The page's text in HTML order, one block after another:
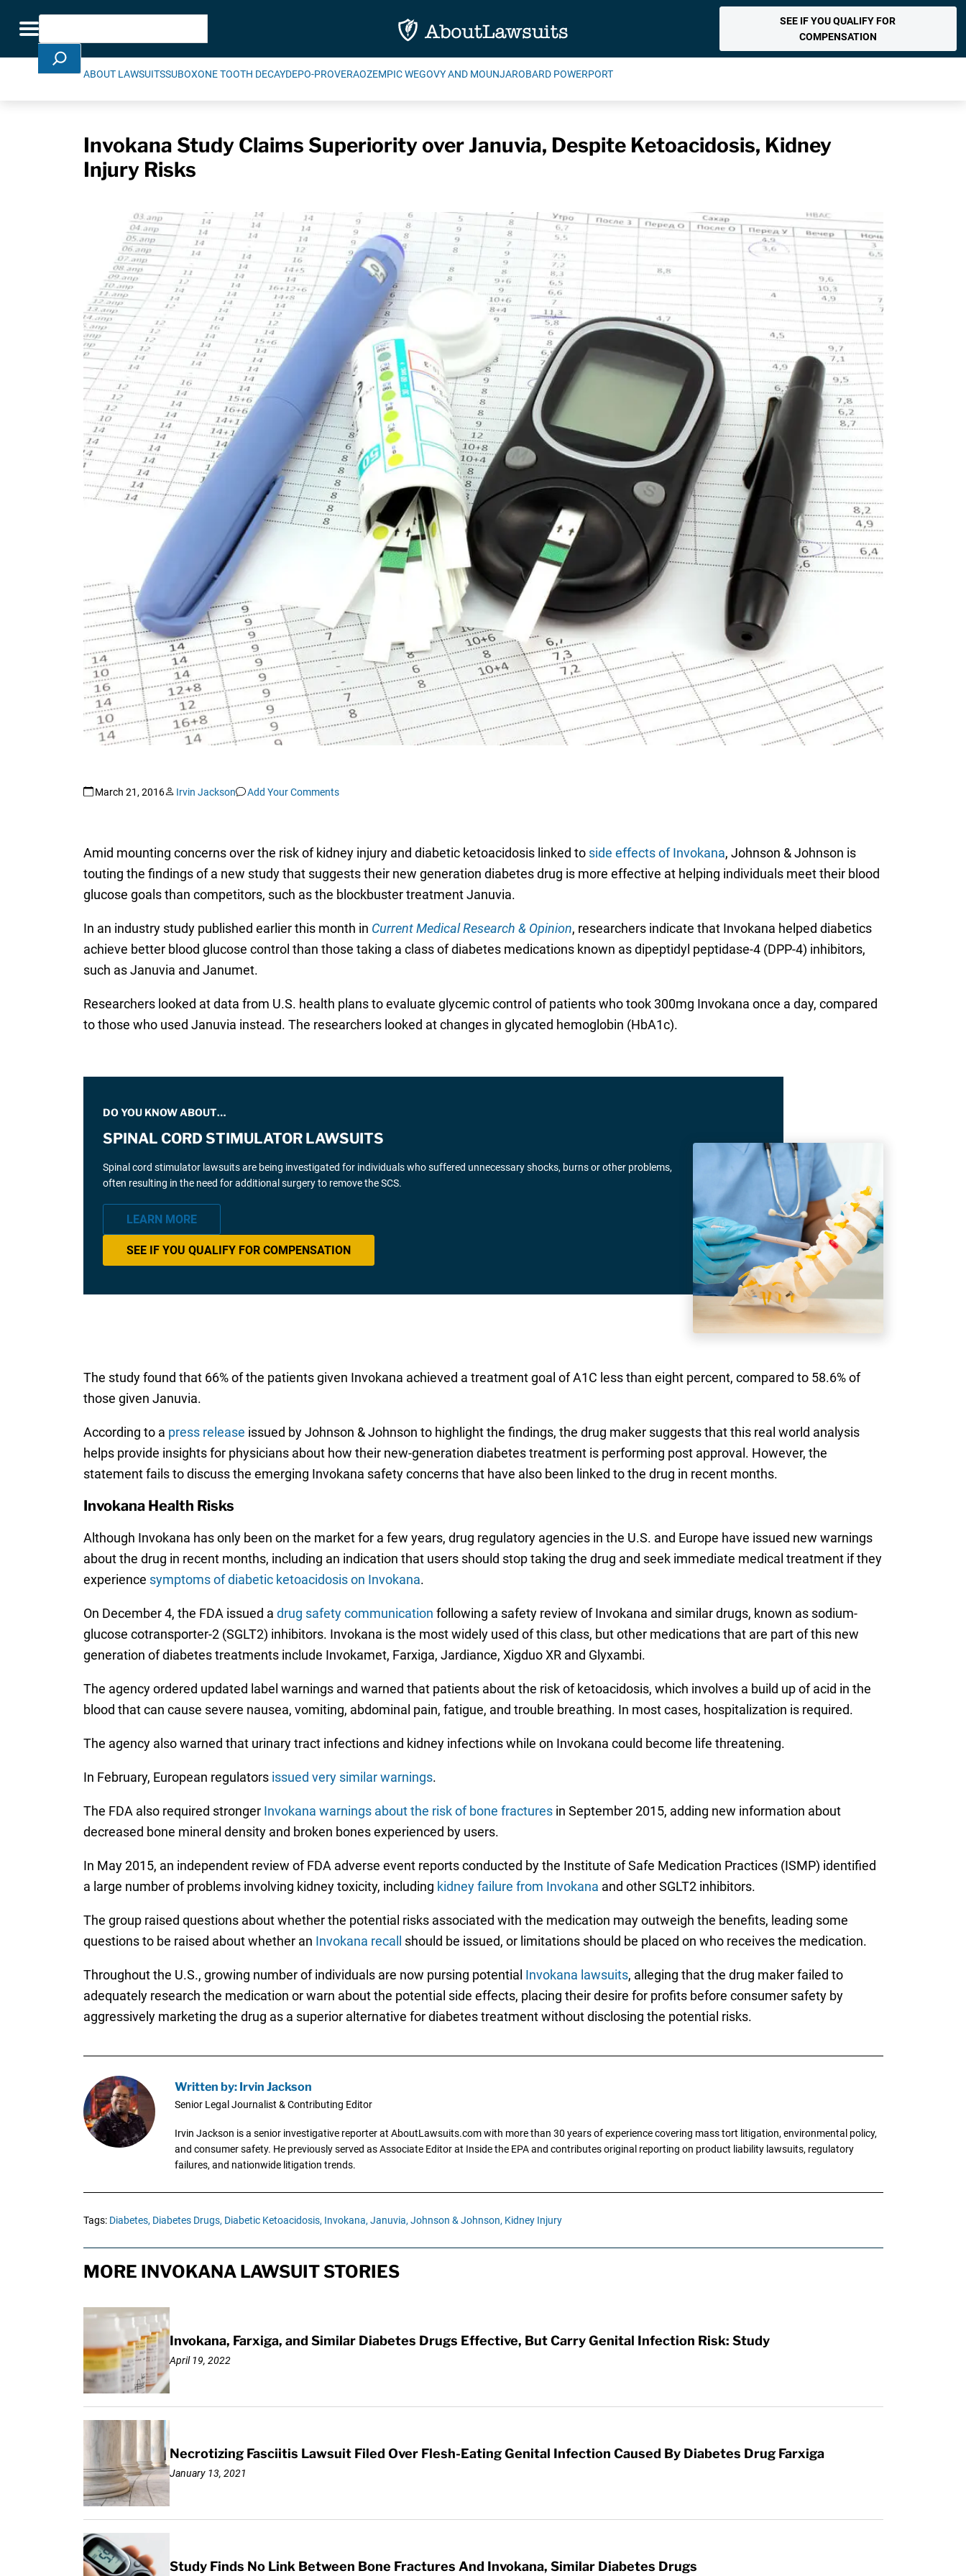
Toggle navigation
Search
SEE IF YOU QUALIFY FOR
COMPENSATION
ABOUT LAWSUITSSUBOXONE TOOTH DECAYDEPO-PROVERAOZEMPIC WEGOVY AND MOUNJAROBARD POWERPORT
Invokana Study Claims Superiority over Januvia, Despite Ketoacidosis, Kidney
Injury Risks
March 21, 2016 Irvin Jackson Add Your Comments
Amid mounting concerns over the risk of kidney injury and diabetic ketoacidosis linked to side effects of Invokana, Johnson & Johnson is
touting the findings of a new study that suggests their new generation diabetes drug is more effective at helping individuals meet their blood
glucose goals than competitors, such as the blockbuster treatment Januvia.
In an industry study published earlier this month in Current Medical Research & Opinion, researchers indicate that Invokana helped diabetics
achieve better blood glucose control than those taking a class of diabetes medications known as dipeptidyl peptidase-4 (DPP-4) inhibitors,
such as Januvia and Janumet.
Researchers looked at data from U.S. health plans to evaluate glycemic control of patients who took 300mg Invokana once a day, compared
to those who used Januvia instead. The researchers looked at changes in glycated hemoglobin (HbA1c).
DO YOU KNOW ABOUT…
SPINAL CORD STIMULATOR LAWSUITS
Spinal cord stimulator lawsuits are being investigated for individuals who suffered unnecessary shocks, burns or other problems,
often resulting in the need for additional surgery to remove the SCS.
LEARN MORE
SEE IF YOU QUALIFY FOR COMPENSATION
The study found that 66% of the patients given Invokana achieved a treatment goal of A1C less than eight percent, compared to 58.6% of
those given Januvia.
According to a press release issued by Johnson & Johnson to highlight the findings, the drug maker suggests that this real world analysis
helps provide insights for physicians about how their new-generation diabetes treatment is performing post approval. However, the
statement fails to discuss the emerging Invokana safety concerns that have also been linked to the drug in recent months.
Invokana Health Risks
Although Invokana has only been on the market for a few years, drug regulatory agencies in the U.S. and Europe have issued new warnings
about the drug in recent months, including an indication that users should stop taking the drug and seek immediate medical treatment if they
experience symptoms of diabetic ketoacidosis on Invokana.
On December 4, the FDA issued a drug safety communication following a safety review of Invokana and similar drugs, known as sodium-
glucose cotransporter-2 (SGLT2) inhibitors. Invokana is the most widely used of this class, but other medications that are part of this new
generation of diabetes treatments include Invokamet, Farxiga, Jardiance, Xigduo XR and Glyxambi.
The agency ordered updated label warnings and warned that patients about the risk of ketoacidosis, which involves a build up of acid in the
blood that can cause severe nausea, vomiting, abdominal pain, fatigue, and trouble breathing. In most cases, hospitalization is required.
The agency also warned that urinary tract infections and kidney infections while on Invokana could become life threatening.
In February, European regulators issued very similar warnings.
The FDA also required stronger Invokana warnings about the risk of bone fracturesin September 2015, adding new information about
decreased bone mineral density and broken bones experienced by users.
In May 2015, an independent review of FDA adverse event reports conducted by the Institute of Safe Medication Practices (ISMP) identified
a large number of problems involving kidney toxicity, including kidney failure from Invokana and other SGLT2 inhibitors.
The group raised questions about whether the potential risks associated with the medication may outweigh the benefits, leading some
questions to be raised about whether an Invokana recall should be issued, or limitations should be placed on who receives the medication.
Throughout the U.S., growing number of individuals are now pursing potential Invokana lawsuits, alleging that the drug maker failed to
adequately research the medication or warn about the potential side effects, placing their desire for profits before consumer safety by
aggressively marketing the drug as a superior alternative for diabetes treatment without disclosing the potential risks.
Written by: Irvin Jackson
Senior Legal Journalist & Contributing Editor
Irvin Jackson is a senior investigative reporter at AboutLawsuits.com with more than 30 years of experience covering mass tort litigation, environmental policy,
and consumer safety. He previously served as Associate Editor at Inside the EPA and contributes original reporting on product liability lawsuits, regulatory
failures, and nationwide litigation trends.
Tags: Diabetes, Diabetes Drugs, Diabetic Ketoacidosis, Invokana, Januvia, Johnson & Johnson, Kidney Injury
MORE INVOKANA LAWSUIT STORIES
Invokana, Farxiga, and Similar Diabetes Drugs Effective, But Carry Genital Infection Risk: Study
April 19, 2022
Necrotizing Fasciitis Lawsuit Filed Over Flesh-Eating Genital Infection Caused By Diabetes Drug Farxiga
January 13, 2021
Study Finds No Link Between Bone Fractures And Invokana, Similar Diabetes Drugs